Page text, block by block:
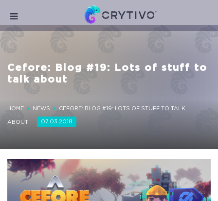
Cefore: Blog #19: Lots of stuff to
talk about
HOME NEWS
CEFORE: BLOG #19: LOTS OF STUFF TO TALK
ABOUT
07.03.2018